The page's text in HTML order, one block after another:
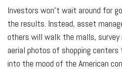
Investors won’t wait around for
the results. Instead, asset
others will walk the malls, survey
aerial photos of shopping
into the mood of the American